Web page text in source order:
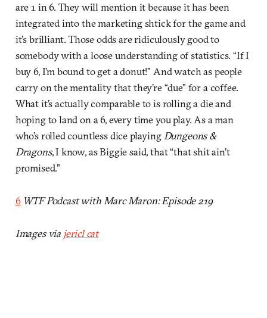
are 1 in 6. They will mention it because it has been
integrated into the marketing shtick for the game and
it’s brilliant. Those odds are ridiculously good to
somebody with a loose understanding of statistics. “If I
buy 6, I’m bound to get a donut!” And watch as people
carry on the mentality that they’re “due” for a coffee.
What it’s actually comparable to is rolling a die and
hoping to land on a 6, every time you play. As a man
who’s rolled countless dice playing Dungeons &
Dragons, I know, as Biggie said, that “that shit ain’t
promised.”
6 WTF Podcast with Marc Maron: Episode 219
Images via jericl cat